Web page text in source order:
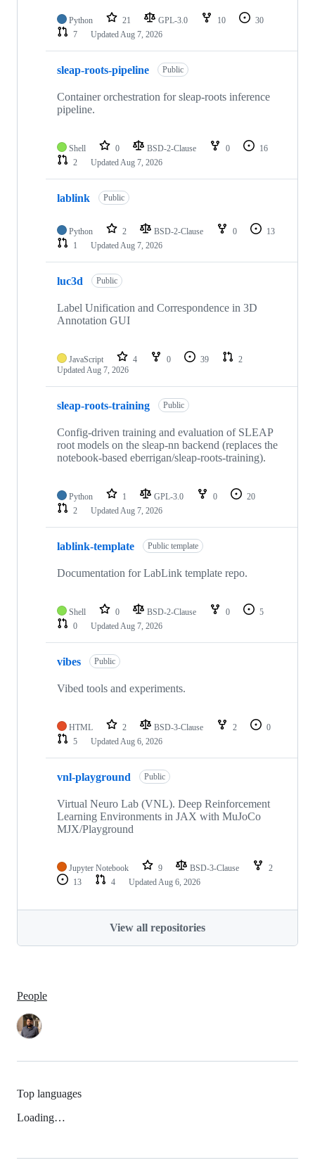
Python 21 GPL-3.0 10
30
7
UpdatedAug 7, 2026
sleap-roots-pipeline Public
Container orchestration for sleap-roots inference
pipeline.
Shell 0 BSD-2-Clause 0
16
2
UpdatedAug 7, 2026
lablink Public
Python 2 BSD-2-Clause 0
13
1
UpdatedAug 7, 2026
luc3d Public
Label Unification and Correspondence in 3D
Annotation GUI
JavaScript 4 0 39
2
UpdatedAug 7, 2026
sleap-roots-training Public
Config-driven training and evaluation of SLEAP
root models on the sleap-nn backend (replaces the
notebook-based eberrigan/sleap-roots-training).
Python 1 GPL-3.0 0
20
2
UpdatedAug 7, 2026
lablink-template Public template
Documentation for LabLink template repo.
Shell 0 BSD-2-Clause 0
5
0
UpdatedAug 7, 2026
vibes Public
Vibed tools and experiments.
HTML 2 BSD-3-Clause 2
0
5
UpdatedAug 6, 2026
vnl-playground Public
Virtual Neuro Lab (VNL). Deep Reinforcement
Learning Environments in JAX with MuJoCo
MJX/Playground
Jupyter Notebook 9 BSD-3-Clause
2
13
4 UpdatedAug 6, 2026
View all repositories
People
Top languages
Loading…